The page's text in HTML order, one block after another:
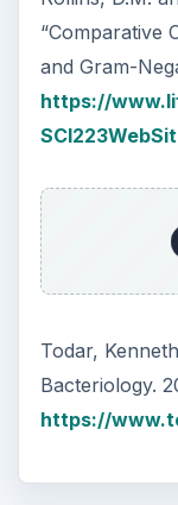
“Comparative
and Gram-
https://
Todar,
Bacteriology.
https://